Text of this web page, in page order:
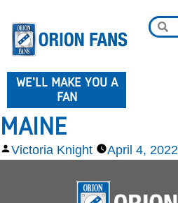
WE'LL MAKE YOU A
FAN
MAINE
Victoria Knight April 4, 2022